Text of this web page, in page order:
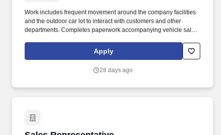
Work includes frequent movement around the company facilities
and the outdoor car lot to interact with customers and other
departments. Completes paperwork accompanying vehicle sales,
Apply
28 days ago